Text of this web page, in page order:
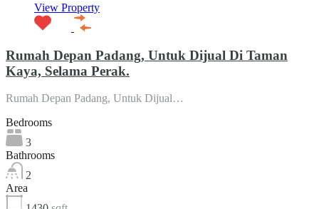
View Property
Rumah Depan Padang, Untuk Dijual Di Taman
Kaya, Selama Perak.
Rumah Depan Padang, Untuk Dijual…
Bedrooms
3
Bathrooms
2
Area